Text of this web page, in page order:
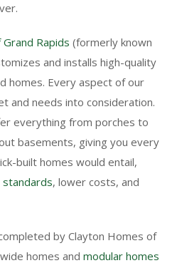
Rapids (formerly known
and installs high-quality
homes. Every aspect of our
and needs into consideration.
everything from porches to
basements, giving you every
built homes would entail,
, lower costs, and
by Clayton Homes of
homes and modular homes